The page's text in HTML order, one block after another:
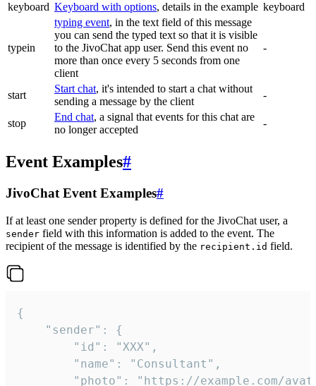
keyboard Keyboard with options, details in the example keyboard
typein
typing event, in the text field of this message
you can send the typed text so that it is visible
to the JivoChat app user. Send this event no
more than once every 5 seconds from one
client
-
start
Start chat, it's intended to start a chat without
sending a message by the client
-
stop
End chat, a signal that events for this chat are
no longer accepted
-
Event Examples#
JivoChat Event Examples#
If at least one sender property is defined for the JivoChat user, a
sender field with this information is added to the event. The
recipient of the message is identified by the recipient.id field.
{